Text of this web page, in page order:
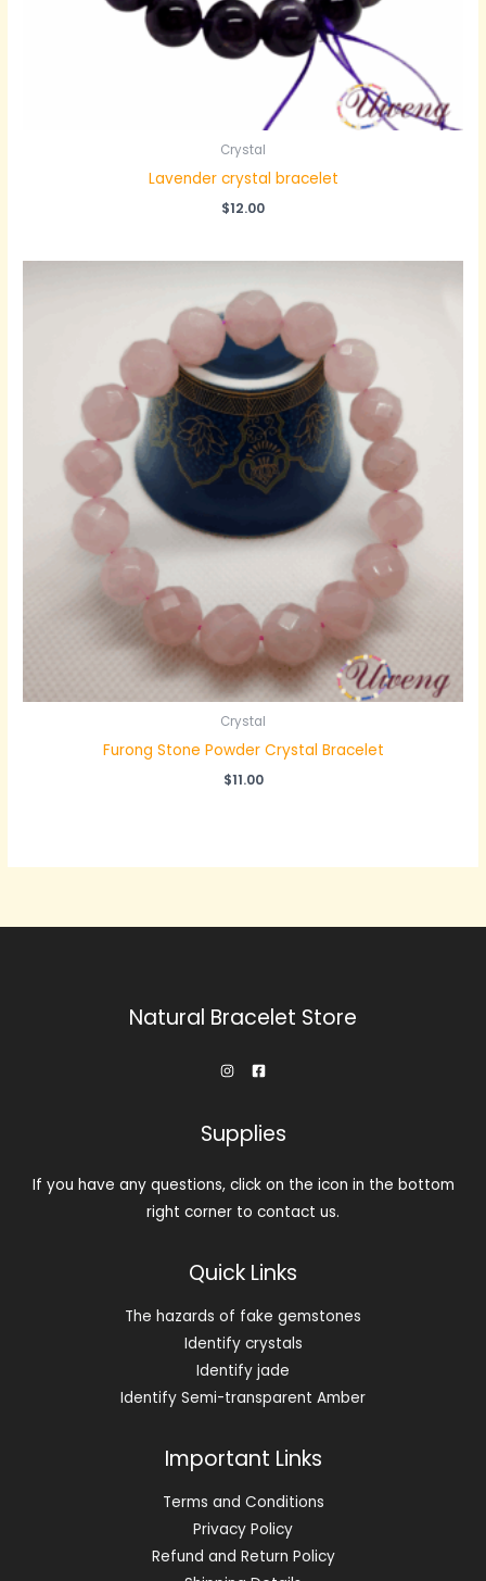
Crystal
Lavender crystal bracelet
$12.00
Crystal
Furong Stone Powder Crystal Bracelet
$11.00
Natural Bracelet Store
Supplies
If you have any questions, click on the icon in the bottom
right corner to contact us.
Quick Links
The hazards of fake gemstones
Identify crystals
Identify jade
Identify Semi-transparent Amber
Important Links
Terms and Conditions
Privacy Policy
Refund and Return Policy